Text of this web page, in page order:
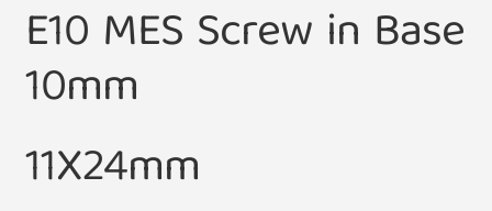
E10 MES Screw in Base
10mm
11X24mm